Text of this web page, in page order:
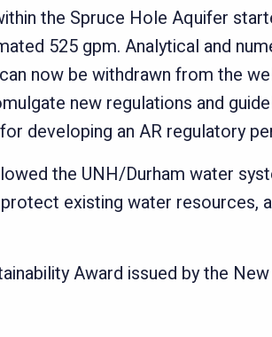
the Spruce Hole Aquifer
525 gpm. Analytical and
now be withdrawn from the
new regulations and
developing an AR regulatory
the UNH/Durham water
existing water resources,
Award issued by the